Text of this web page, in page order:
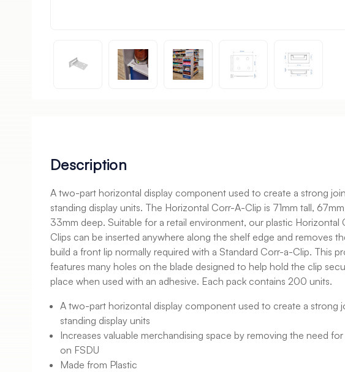
Description
A two-part horizontal display component used to create a strong
standing display units. The Horizontal Corr-A-Clip is 71mm tall,
33mm deep. Suitable for a retail environment, our plastic Horizontal
Clips can be inserted anywhere along the shelf edge and removes
build a front lip normally required with a Standard Corr-a-Clip. This
features many holes on the blade designed to help hold the clip
place when used with an adhesive. Each pack contains 200 units.
A two-part horizontal display component used to create a strong
standing display units
Increases valuable merchandising space by removing the need
on FSDU
Made from Plastic